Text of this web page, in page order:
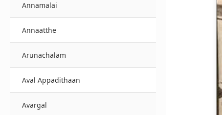
Annamalai
Annaatthe
Arunachalam
Aval Appadithaan
Avargal